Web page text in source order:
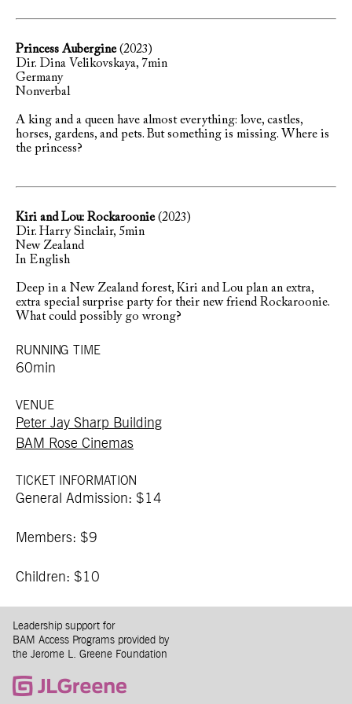
Princess Aubergine(2023)
Dir. Dina Velikovskaya, 7min
Germany
Nonverbal
A king and a queen have almost everything: love, castles,
horses, gardens, and pets. But something is missing. Where is
the princess?
Kiri and Lou: Rockaroonie(2023)
Dir. Harry Sinclair, 5min
New Zealand
In English
Deep in a New Zealand forest, Kiri and Lou plan an extra,
extra special surprise party for their new friend Rockaroonie.
What could possibly go wrong?
RUNNING TIME
60min
VENUE
Peter Jay Sharp Building
BAM Rose Cinemas
TICKET INFORMATION
General Admission: $14
Members: $9
Children: $10
Leadership support for
BAM Access Programs provided by
the Jerome L. Greene Foundation